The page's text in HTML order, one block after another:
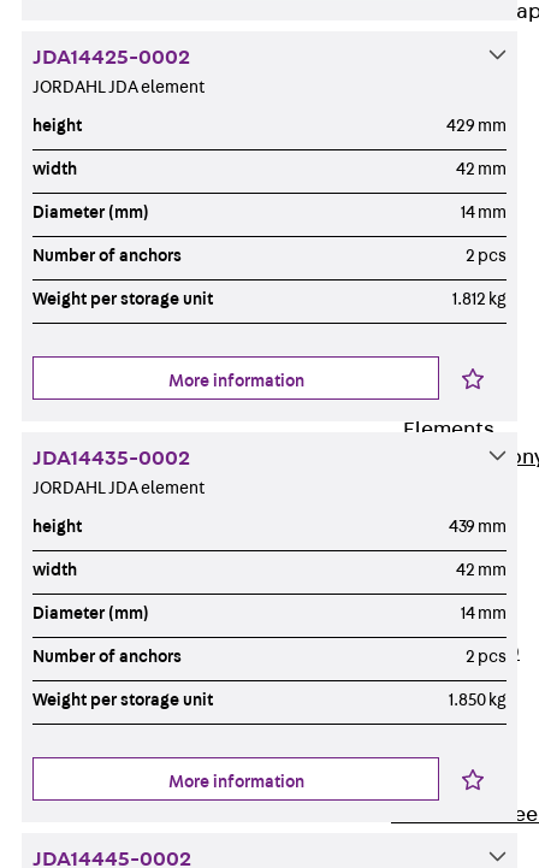
Connection
Connection
Strap JVB
Connection
Accessories
Thermal Insulation
Back Thermal
Insulation
Balcony
Elements
Elements
ISOPRO®
Concrete
ISOPRO® 120
Concrete-
Concrete-
JDA14425-0002
JORDAHL JDA element
height 429 mm
width 42 mm
Diameter (mm) 14 mm
Number of anchors 2 pcs
Weight per storage unit 1.812 kg
More information
JDA14435-0002
JORDAHL JDA element
height 439 mm
width 42 mm
Diameter (mm) 14 mm
Number of anchors 2 pcs
Weight per storage unit 1.850 kg
More information
JDA14445-0002